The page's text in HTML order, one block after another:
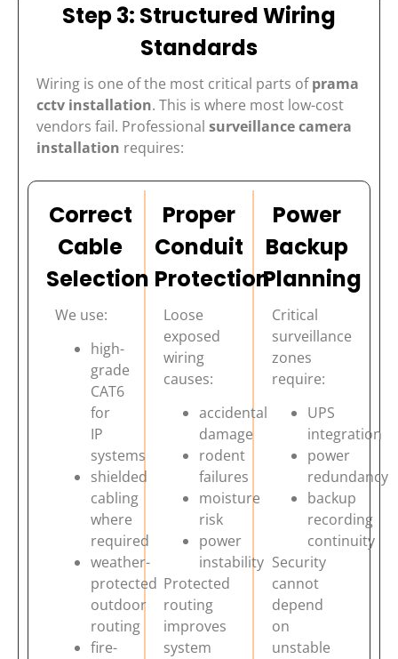
Step 3: Structured Wiring
Standards
Wiring is one of the most critical parts ofprama
cctv installation. This is where most low-cost
vendors fail. Professional surveillance camera
installation requires:
Correct
Cable
Selection
We use:
high-
grade
CAT6
for
IP
systems
shielded
cabling
where
required
weather-
protected
outdoor
routing
fire-
Proper
Conduit
Protection
Loose
exposed
wiring
causes:
accidental
damage
rodent
failures
moisture
risk
power
instability
Protected
routing
improves
system
Power
Backup
Planning
Critical
surveillance
zones
require:
UPS
integration
power
redundancy
backup
recording
continuity
Security
cannot
depend
on
unstable